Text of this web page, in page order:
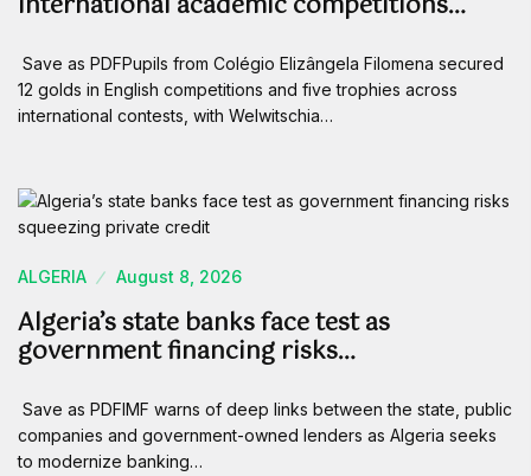
Save as PDFPupils from Colégio Elizângela Filomena secured
12 golds in English competitions and five trophies across
international contests, with Welwitschia…
ALGERIA August 8, 2026
Algeria’s state banks face test as
government financing risks…
Save as PDFIMF warns of deep links between the state, public
companies and government-owned lenders as Algeria seeks
to modernize banking…